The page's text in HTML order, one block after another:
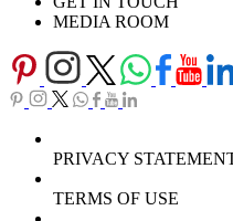
MEDIA ROOM
PRIVACY
TERMS OF USE